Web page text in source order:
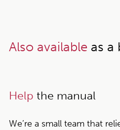
Also available as a
Help the manual
We’re a small team that